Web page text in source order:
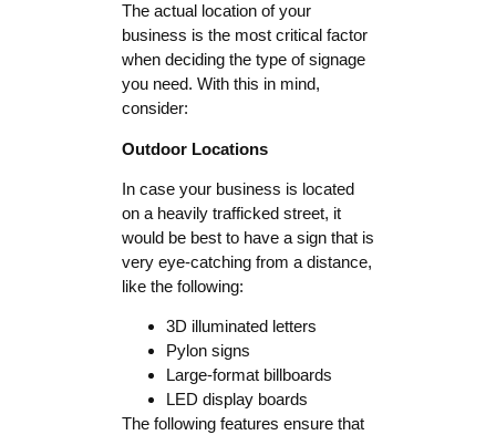
The actual location of your
business is the most critical factor
when deciding the type of signage
you need. With this in mind,
consider:
Outdoor Locations
In case your business is located
on a heavily trafficked street, it
would be best to have a sign that is
very eye-catching from a distance,
like the following:
3D illuminated letters
Pylon signs
Large-format billboards
LED display boards
The following features ensure that